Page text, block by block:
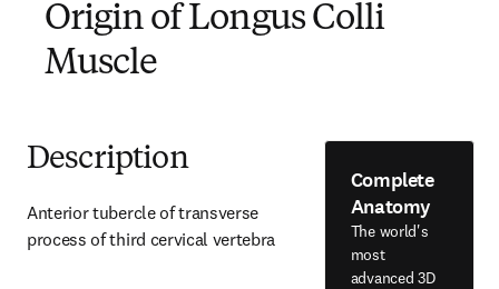
Origin of Longus Colli
Muscle
Description
Anterior tubercle of transverse
process of third cervical vertebra
Complete
Anatomy
The world's
most
advanced 3D